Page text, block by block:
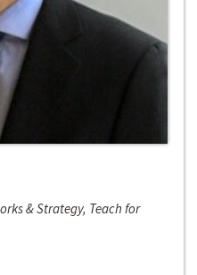
& Strategy, Teach for